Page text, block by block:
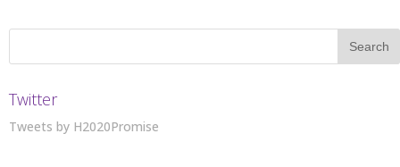
Twitter
Tweets by H2020Promise